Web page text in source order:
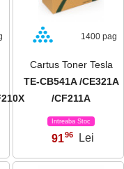
1400 pag
Cartus Toner Tesla
TE-CB541A /CE321A
/CF211A
Intreaba Stoc
9196 Lei